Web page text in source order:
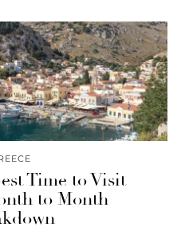
Time to Visit
to Month